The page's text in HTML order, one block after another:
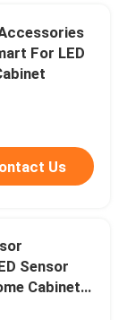
For LED
Us
Sensor
Cabinet